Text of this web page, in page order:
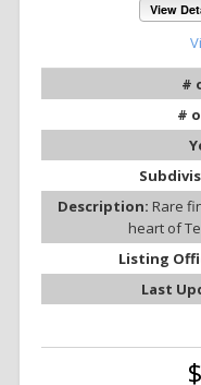
View
#
#
Description: Rare
heart of
Listing
Last